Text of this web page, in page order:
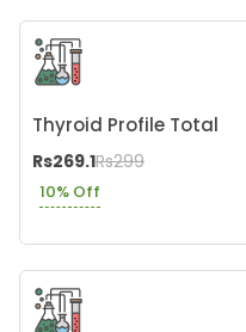
Thyroid Profile Total
Rs269.1Rs299
10% Off